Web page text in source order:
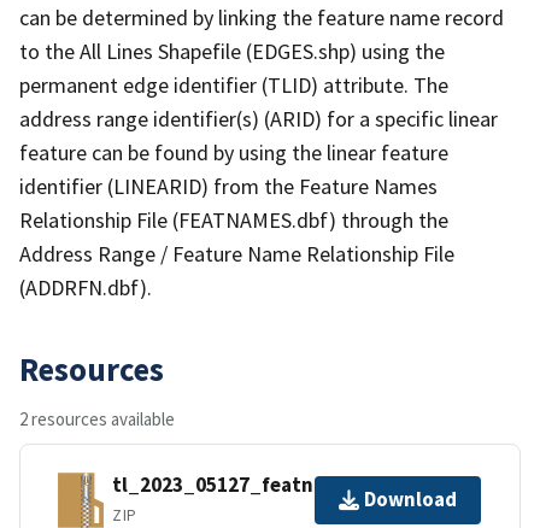
can be determined by linking the feature name record
to the All Lines Shapefile (EDGES.shp) using the
permanent edge identifier (TLID) attribute. The
address range identifier(s) (ARID) for a specific linear
feature can be found by using the linear feature
identifier (LINEARID) from the Feature Names
Relationship File (FEATNAMES.dbf) through the
Address Range / Feature Name Relationship File
(ADDRFN.dbf).
Resources
2 resources available
tl_2023_05127_featnames.zip
ZIP
Download